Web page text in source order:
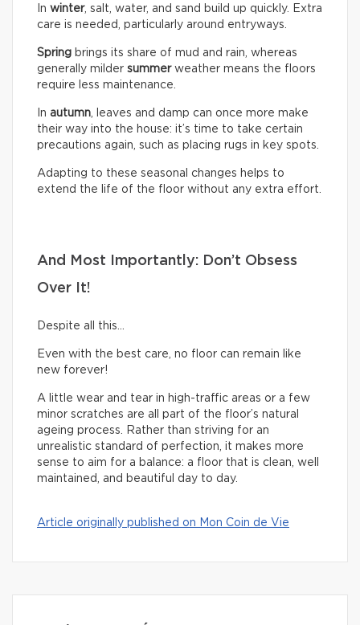
In winter, salt, water, and sand build up quickly. Extra
care is needed, particularly around entryways.
Spring brings its share of mud and rain, whereas
generally milder summerweather means the floors
require less maintenance.
In autumn , leaves and damp can once more make
their way into the house: it’s time to take certain
precautions again, such as placing rugs in key spots.
Adapting to these seasonal changes helps to
extend the life of the floor without any extra effort.
And Most Importantly: Don’t Obsess
Over It!
Despite all this…
Even with the best care, no floor can remain like
new forever!
A little wear and tear in high-traffic areas or a few
minor scratches are all part of the floor’s natural
ageing process. Rather than striving for an
unrealistic standard of perfection, it makes more
sense to aim for a balance: a floor that is clean, well
maintained, and beautiful day to day.
Article originally published on Mon Coin de Vie